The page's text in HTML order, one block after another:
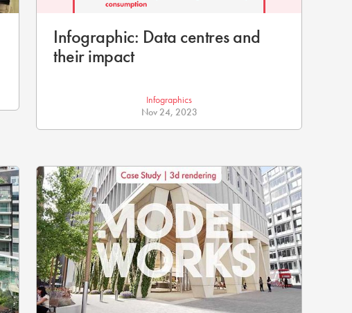
Infographic: Data centres and
their impact
Infographics
Nov 24, 2023